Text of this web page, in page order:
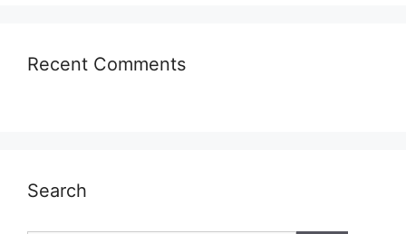
Recent Comments
Search